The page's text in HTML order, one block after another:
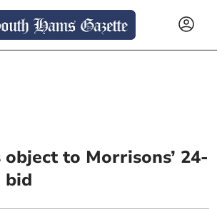
to Morrisons’ 24-
bid